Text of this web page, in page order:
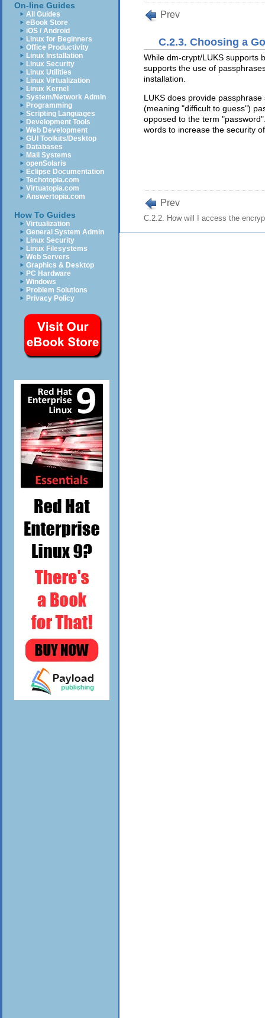
On-line Guides
All Guides
eBook Store
iOS / Android
Linux for Beginners
Office Productivity
Linux Installation
Linux Security
Linux Utilities
Linux Virtualization
Linux Kernel
System/Network Admin
Programming
Scripting Languages
Development Tools
Web Development
GUI Toolkits/Desktop
Databases
Mail Systems
openSolaris
Eclipse Documentation
Techotopia.com
Virtuatopia.com
Answertopia.com
How To Guides
Virtualization
General System Admin
Linux Security
Linux Filesystems
Web Servers
Graphics & Desktop
PC Hardware
Windows
Problem Solutions
Privacy Policy
Prev
C.2.3. Choosing a
While dm-crypt/LUKS supports
supports the use of
installation.
LUKS does provide
(meaning "difficult to guess")
opposed to the term
words to increase the security
Prev
C.2.2. How will I access the